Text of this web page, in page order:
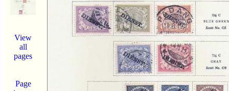
View
all
pages
Page